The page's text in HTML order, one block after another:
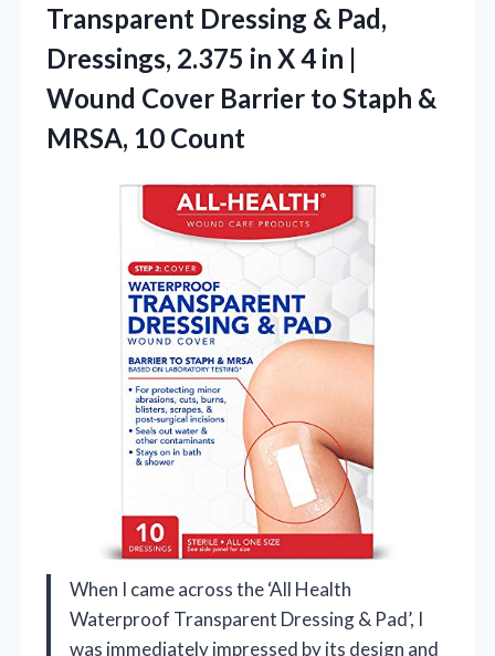
Transparent Dressing & Pad,
Dressings, 2.375 in X 4 in |
Wound Cover Barrier to Staph &
MRSA, 10 Count
When I came across the ‘All Health
Waterproof Transparent Dressing & Pad’, I
was immediately impressed by its design and